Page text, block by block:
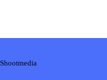
Shootmedia